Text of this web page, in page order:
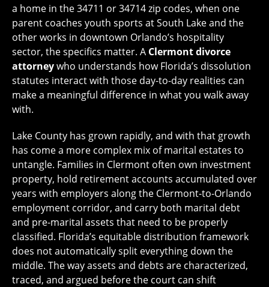
a home in the 34711 or 34714 zip codes, when one
parent coaches youth sports at South Lake and the
other works in downtown Orlando’s hospitality
sector, the specifics matter. A Clermont divorce
attorneywho understands how Florida’s dissolution
statutes interact with those day-to-day realities can
make a meaningful difference in what you walk away
with.
Lake County has grown rapidly, and with that growth
has come a more complex mix of marital estates to
untangle. Families in Clermont often own investment
property, hold retirement accounts accumulated over
years with employers along the Clermont-to-Orlando
employment corridor, and carry both marital debt
and pre-marital assets that need to be properly
classified. Florida’s equitable distribution framework
does not automatically split everything down the
middle. The way assets and debts are characterized,
traced, and argued before the court can shift